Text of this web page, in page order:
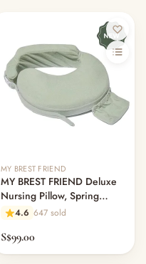
MY BREST FRIEND
MY BREST FRIEND Deluxe
Nursing Pillow, Spring
Green
4.6 647 sold
S$99.00